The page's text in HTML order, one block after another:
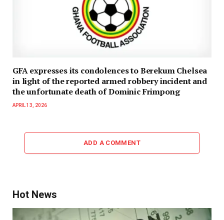
GFA expresses its condolences to Berekum Chelsea
in light of the reported armed robbery incident and
the unfortunate death of Dominic Frimpong
APRIL 13, 2026
ADD A COMMENT
Hot News